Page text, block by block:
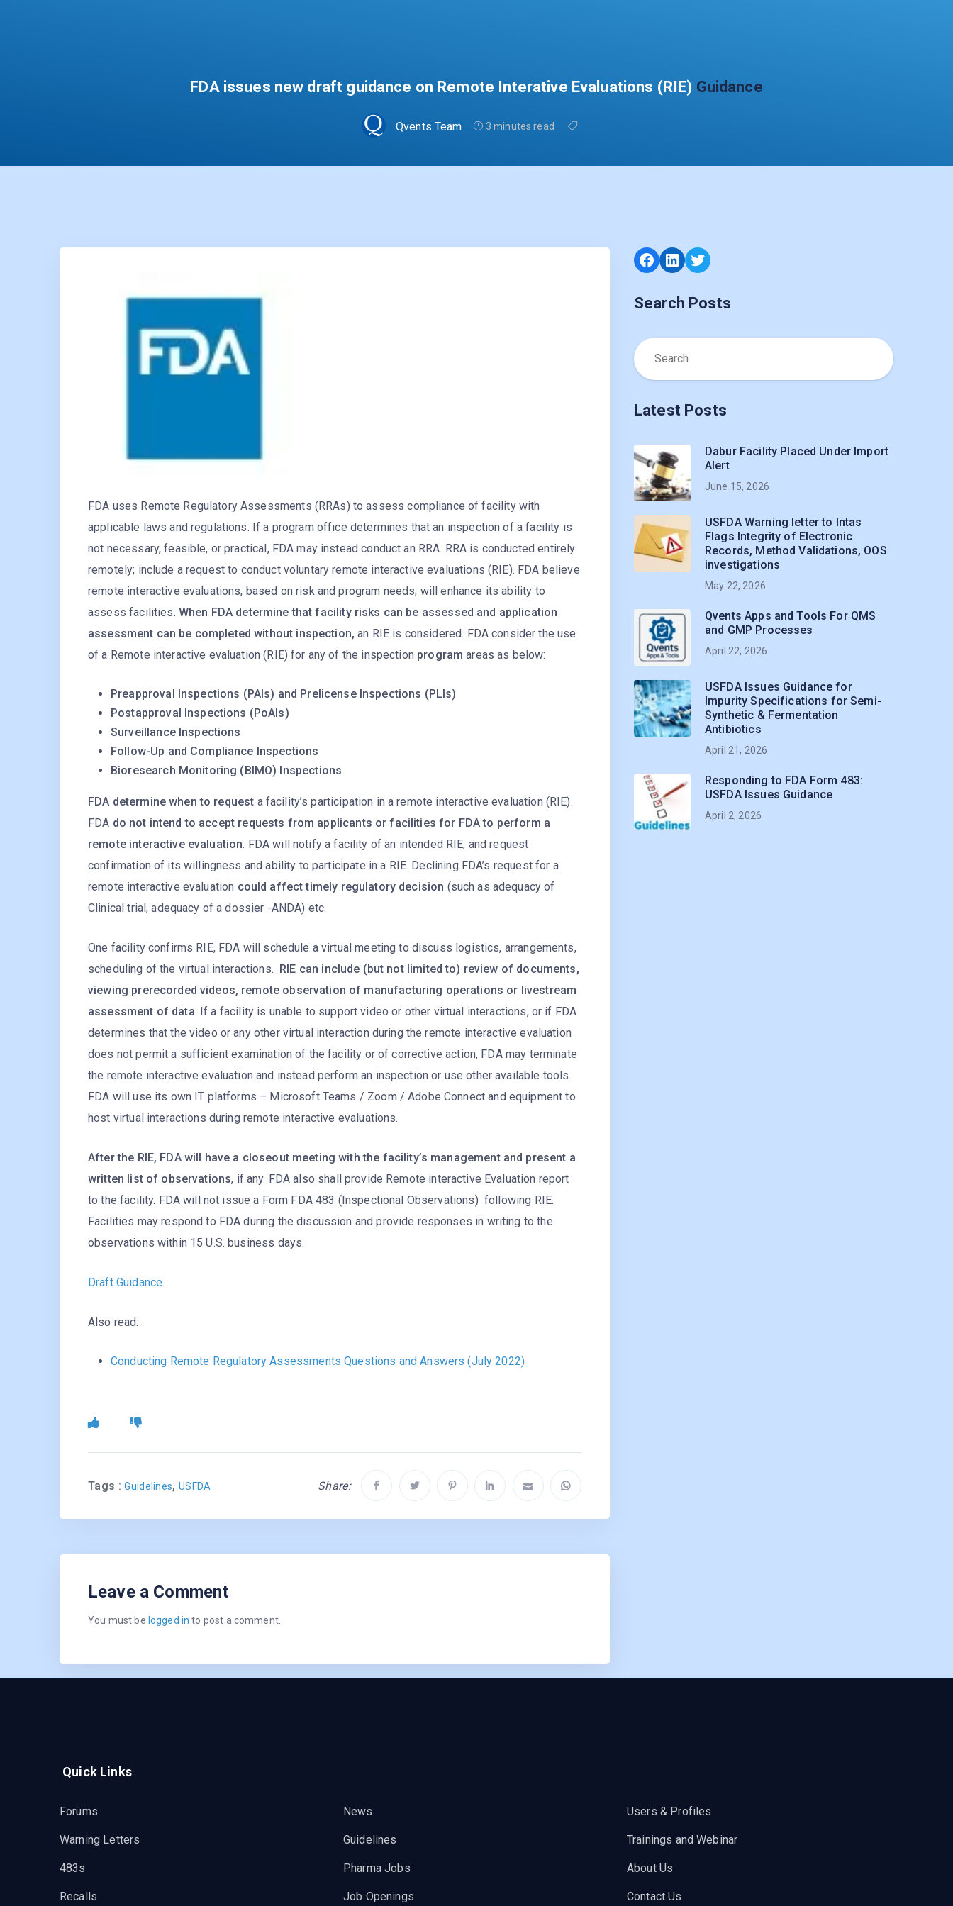
FDA issues new draft guidance on Remote Interative Evaluations (RIE) Guidance
Qvents Team 3 minutes read
FDA uses Remote Regulatory Assessments (RRAs) to assess compliance of facility with
applicable laws and regulations. If a program office determines that an inspection of a facility is
not necessary, feasible, or practical, FDA may instead conduct an RRA. RRA is conducted entirely
remotely; include a request to conduct voluntary remote interactive evaluations (RIE). FDA believe
remote interactive evaluations, based on risk and program needs, will enhance its ability to
assess facilities. When FDA determine that facility risks can be assessed and application
assessment can be completed without inspection, an RIE is considered. FDA consider the use
of a Remote interactive evaluation (RIE) for any of the inspection program areas as below:
Preapproval Inspections (PAIs) and Prelicense Inspections (PLIs)
Postapproval Inspections (PoAIs)
Surveillance Inspections
Follow-Up and Compliance Inspections
Bioresearch Monitoring (BIMO) Inspections
FDA determine when to request a facility’s participation in a remote interactive evaluation (RIE).
FDA do not intend to accept requests from applicants or facilities for FDA to perform a
remote interactive evaluation. FDA will notify a facility of an intended RIE, and request
confirmation of its willingness and ability to participate in a RIE. Declining FDA’s request for a
remote interactive evaluation could affect timely regulatory decision (such as adequacy of
Clinical trial, adequacy of a dossier -ANDA) etc.
One facility confirms RIE, FDA will schedule a virtual meeting to discuss logistics, arrangements,
scheduling of the virtual interactions.
RIE can include (but not limited to) review of documents,
viewing prerecorded videos, remote observation of manufacturing operations or livestream
assessment of data. If a facility is unable to support video or other virtual interactions, or if FDA
determines that the video or any other virtual interaction during the remote interactive evaluation
does not permit a sufficient examination of the facility or of corrective action, FDA may terminate
the remote interactive evaluation and instead perform an inspection or use other available tools.
FDA will use its own IT platforms – Microsoft Teams / Zoom / Adobe Connect and equipment to
host virtual interactions during remote interactive evaluations.
After the RIE, FDA will have a closeout meeting with the facility’s management and present a
written list of observations, if any. FDA also shall provide Remote interactive Evaluation report
to the facility. FDA will not issue a Form FDA 483 (Inspectional Observations) following RIE.
Facilities may respond to FDA during the discussion and provide responses in writing to the
observations within 15 U.S. business days.
Draft Guidance
Also read:
Conducting Remote Regulatory Assessments Questions and Answers (July 2022)
Tags :Guidelines,USFDA Share:
Leave a Comment
You must be logged in to post a comment.
Facebook
LinkedIn
Twitter
Search Posts
Latest Posts
Dabur Facility Placed Under Import
Alert
June 15, 2026
USFDA Warning letter to Intas
Flags Integrity of Electronic
Records, Method Validations, OOS
investigations
May 22, 2026
Qvents Apps and Tools For QMS
and GMP Processes
April 22, 2026
USFDA Issues Guidance for
Impurity Specifications for Semi-
Synthetic & Fermentation
Antibiotics
April 21, 2026
Responding to FDA Form 483:
USFDA Issues Guidance
April 2, 2026
Quick Links
Forums
Warning Letters
483s
Recalls
News
Guidelines
Pharma Jobs
Job Openings
Users & Profiles
Trainings and Webinar
About Us
Contact Us